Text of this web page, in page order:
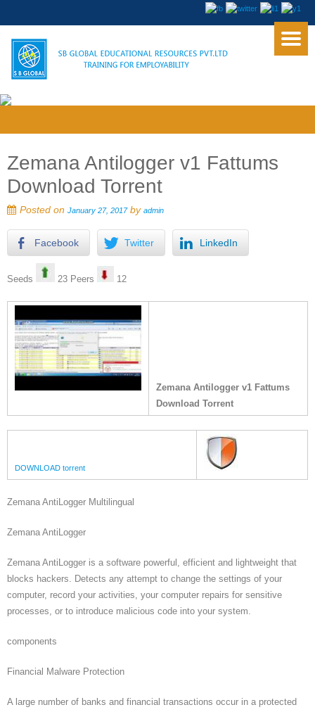
Zemana Antilogger v1 Fattums
Download Torrent
Posted on January 27, 2017by admin
Facebook Twitter LinkedIn
Seeds 23 Peers 12
Zemana Antilogger v1 Fattums
Download Torrent
DOWNLOAD torrent
Zemana AntiLogger Multilingual
Zemana AntiLogger
Zemana AntiLogger is a software powerful, efficient and lightweight that
blocks hackers. Detects any attempt to change the settings of your
computer, record your activities, your computer repairs for sensitive
processes, or to introduce malicious code into your system.
components
Financial Malware Protection
A large number of banks and financial transactions occur in a protected